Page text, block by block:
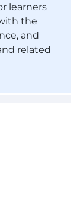
learners
the
and
related